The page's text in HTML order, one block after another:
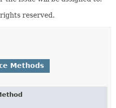
reserved.
Methods